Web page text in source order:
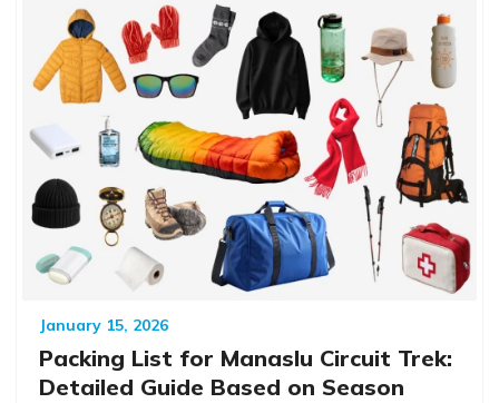
January 15, 2026
Packing List for Manaslu Circuit Trek:
Detailed Guide Based on Season